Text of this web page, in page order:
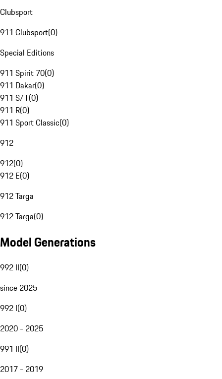
Clubsport
911 Clubsport(0)
Special Editions
911 Spirit 70(0)
911 Dakar(0)
911 S/T(0)
911 R(0)
911 Sport Classic(0)
912
912(0)
912 E(0)
912 Targa
912 Targa(0)
Model Generations
992 II(0)
since 2025
992 I(0)
2020 - 2025
991 II(0)
2017 - 2019